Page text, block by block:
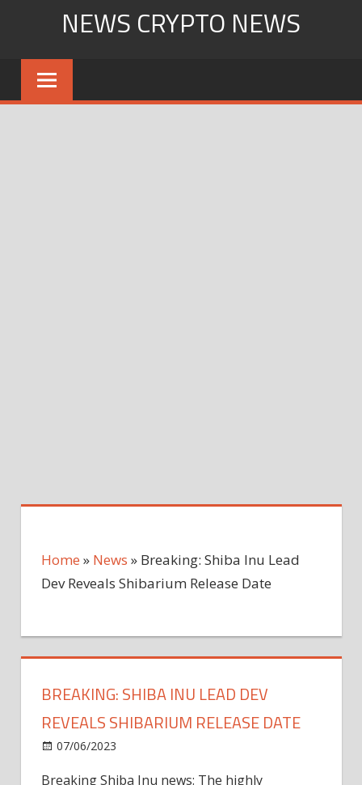
content
NEWS CRYPTO NEWS
Home » News » Breaking: Shiba Inu Lead
Dev Reveals Shibarium Release Date
BREAKING: SHIBA INU LEAD DEV
REVEALS SHIBARIUM RELEASE DATE
07/06/2023
Breaking Shiba Inu news: The highly